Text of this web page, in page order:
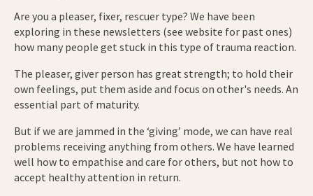
Are you a pleaser, fixer, rescuer type? We have been
exploring in these newsletters (see website for past ones)
how many people get stuck in this type of trauma reaction.
The pleaser, giver person has great strength; to hold their
own feelings, put them aside and focus on other's needs. An
essential part of maturity.
But if we are jammed in the ‘giving’ mode, we can have real
problems receiving anything from others. We have learned
well how to empathise and care for others, but not how to
accept healthy attention in return.